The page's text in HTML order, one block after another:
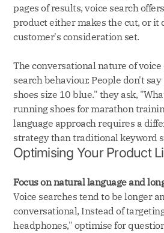
pages of results, voice search
product either makes the cut, or it
customer's consideration set.
The conversational nature of voice
search behaviour. People don't
shoes size 10 blue." they ask,
running shoes for marathon
language approach requires a
strategy than traditional keyword
Optimising Your Product
Focus on natural language and
Voice searches tend to be longer
conversational, Instead of
headphones," optimise for